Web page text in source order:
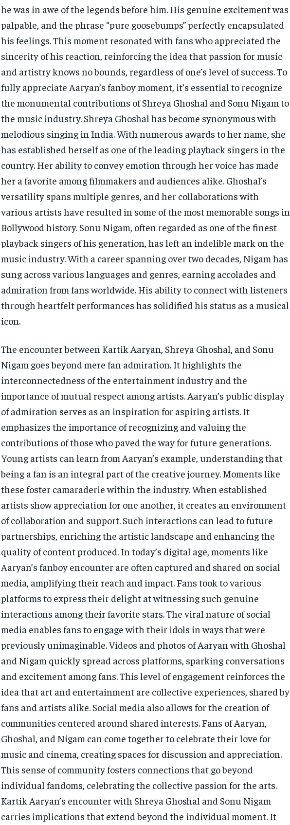
he was in awe of the legends before him. His genuine excitement was
palpable, and the phrase “pure goosebumps” perfectly encapsulated
his feelings. This moment resonated with fans who appreciated the
sincerity of his reaction, reinforcing the idea that passion for music
and artistry knows no bounds, regardless of one’s level of success. To
fully appreciate Aaryan’s fanboy moment, it’s essential to recognize
the monumental contributions of Shreya Ghoshal and Sonu Nigam to
the music industry. Shreya Ghoshal has become synonymous with
melodious singing in India. With numerous awards to her name, she
has established herself as one of the leading playback singers in the
country. Her ability to convey emotion through her voice has made
her a favorite among filmmakers and audiences alike. Ghoshal’s
versatility spans multiple genres, and her collaborations with
various artists have resulted in some of the most memorable songs in
Bollywood history. Sonu Nigam, often regarded as one of the finest
playback singers of his generation, has left an indelible mark on the
music industry. With a career spanning over two decades, Nigam has
sung across various languages and genres, earning accolades and
admiration from fans worldwide. His ability to connect with listeners
through heartfelt performances has solidified his status as a musical
icon.
The encounter between Kartik Aaryan, Shreya Ghoshal, and Sonu
Nigam goes beyond mere fan admiration. It highlights the
interconnectedness of the entertainment industry and the
importance of mutual respect among artists. Aaryan’s public display
of admiration serves as an inspiration for aspiring artists. It
emphasizes the importance of recognizing and valuing the
contributions of those who paved the way for future generations.
Young artists can learn from Aaryan’s example, understanding that
being a fan is an integral part of the creative journey. Moments like
these foster camaraderie within the industry. When established
artists show appreciation for one another, it creates an environment
of collaboration and support. Such interactions can lead to future
partnerships, enriching the artistic landscape and enhancing the
quality of content produced. In today’s digital age, moments like
Aaryan’s fanboy encounter are often captured and shared on social
media, amplifying their reach and impact. Fans took to various
platforms to express their delight at witnessing such genuine
interactions among their favorite stars. The viral nature of social
media enables fans to engage with their idols in ways that were
previously unimaginable. Videos and photos of Aaryan with Ghoshal
and Nigam quickly spread across platforms, sparking conversations
and excitement among fans. This level of engagement reinforces the
idea that art and entertainment are collective experiences, shared by
fans and artists alike. Social media also allows for the creation of
communities centered around shared interests. Fans of Aaryan,
Ghoshal, and Nigam can come together to celebrate their love for
music and cinema, creating spaces for discussion and appreciation.
This sense of community fosters connections that go beyond
individual fandoms, celebrating the collective passion for the arts.
Kartik Aaryan’s encounter with Shreya Ghoshal and Sonu Nigam
carries implications that extend beyond the individual moment. It